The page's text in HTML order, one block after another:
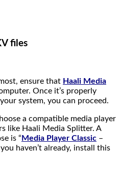
files
ensure that Haali Media
Once it’s properly
system, you can proceed.
a compatible media player
like Haali Media Splitter. A
is “ Media Player Classic –
haven’t already, install this